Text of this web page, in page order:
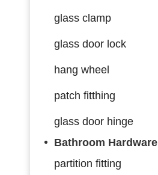
glass clamp
glass door lock
hang wheel
patch fitthing
glass door hinge
Bathroom Hardware
partition fitting